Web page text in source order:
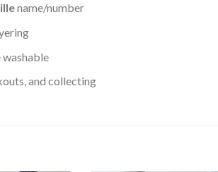
name/number
and collecting